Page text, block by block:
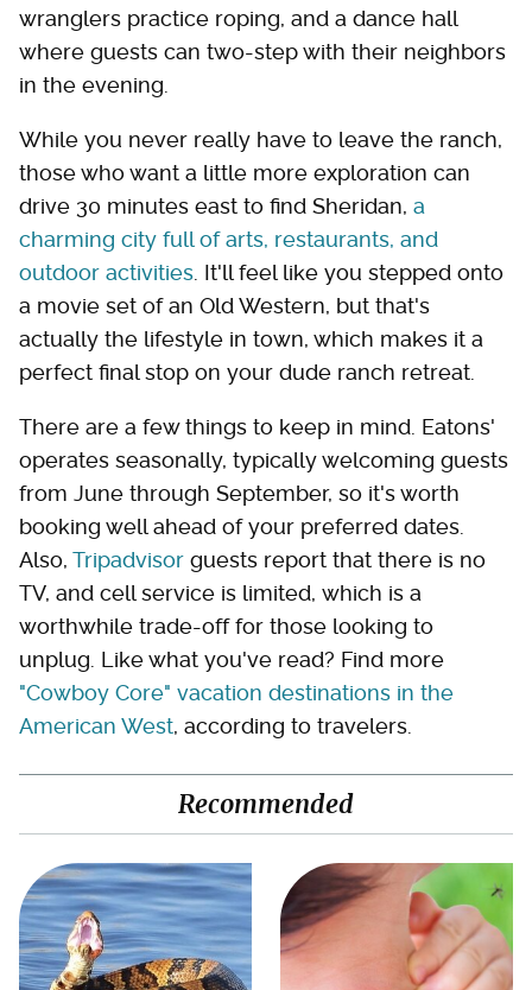
wranglers practice roping, and a dance hall
where guests can two-step with their neighbors
in the evening.
While you never really have to leave the ranch,
those who want a little more exploration can
drive 30 minutes east to find Sheridan, a
charming city full of arts, restaurants, and
outdoor activities . It'll feel like you stepped onto
a movie set of an Old Western, but that's
actually the lifestyle in town, which makes it a
perfect final stop on your dude ranch retreat.
There are a few things to keep in mind. Eatons'
operates seasonally, typically welcoming guests
from June through September, so it's worth
booking well ahead of your preferred dates.
Also, Tripadvisor guests report that there is no
TV, and cell service is limited, which is a
worthwhile trade-off for those looking to
unplug. Like what you've read? Find more
"Cowboy Core" vacation destinations in the
American West, according to travelers.
Recommended